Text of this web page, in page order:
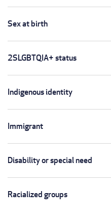
Sex at birth
2SLGBTQIA+ status
Indigenous identity
Immigrant
Disability or special need
Racialized groups